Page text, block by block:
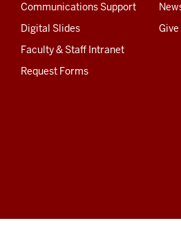
Communications Support
Digital Slides
Faculty & Staff Intranet
Request Forms
Give